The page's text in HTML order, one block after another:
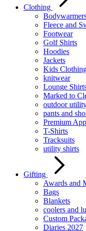
Clothing
Fleece and
Footwear
Golf Shirts
Hoodies
Jackets
Kids
knitwear
Lounge
Marked to
outdoor
pants and
Premium
T-Shirts
Tracksuits
utility shirts
Gifting
Awards and
Bags
Blankets
coolers and
Custom
Diaries 2027